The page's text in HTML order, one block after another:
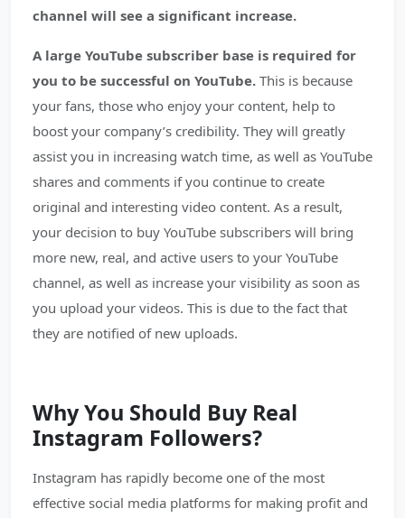
channel will see a significant increase.
A large YouTube subscriber base is required for
you to be successful on YouTube. This is because
your fans, those who enjoy your content, help to
boost your company’s credibility. They will greatly
assist you in increasing watch time, as well as YouTube
shares and comments if you continue to create
original and interesting video content. As a result,
your decision to buy YouTube subscribers will bring
more new, real, and active users to your YouTube
channel, as well as increase your visibility as soon as
you upload your videos. This is due to the fact that
they are notified of new uploads.
Why You Should Buy Real
Instagram Followers?
Instagram has rapidly become one of the most
effective social media platforms for making profit and